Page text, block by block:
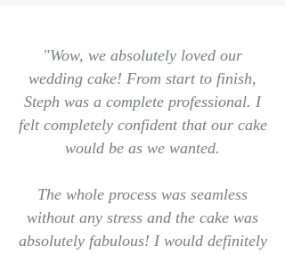
"Wow, we absolutely loved our
wedding cake! From start to finish,
Steph was a complete professional. I
felt completely confident that our cake
would be as we wanted.
The whole process was seamless
without any stress and the cake was
absolutely fabulous! I would definitely